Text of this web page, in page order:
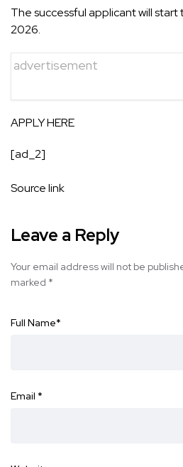
The successful applicant will
2026.
advertisement
APPLY HERE
[ad_2]
Source link
Leave a Reply
Your email address will not be
marked *
Full Name*
Email *